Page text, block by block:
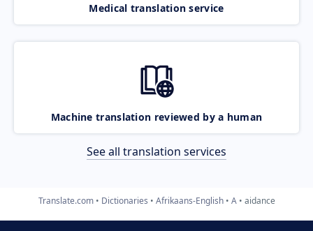
Medical translation service
Machine translation reviewed by a human
See all translation services
Translate.com Dictionaries Afrikaans-English A aidance